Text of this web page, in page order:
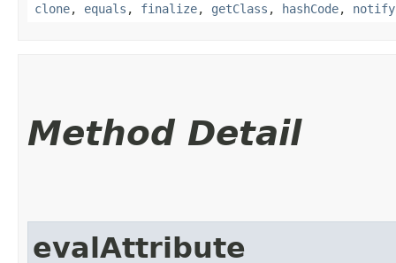
clone, equals , finalize, getClass , hashCode, notify
Method Detail
evalAttribute